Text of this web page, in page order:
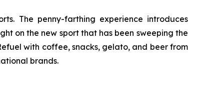
The penny-farthing experience introduces
on the new sport that has been sweeping the
with coffee, snacks, gelato, and beer from
brands.